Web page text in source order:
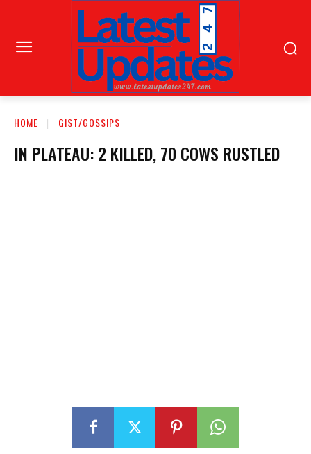
HOME GIST/GOSSIPS
IN PLATEAU: 2 KILLED, 70 COWS RUSTLED